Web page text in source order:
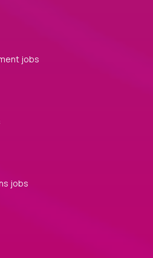
jobs
jobs